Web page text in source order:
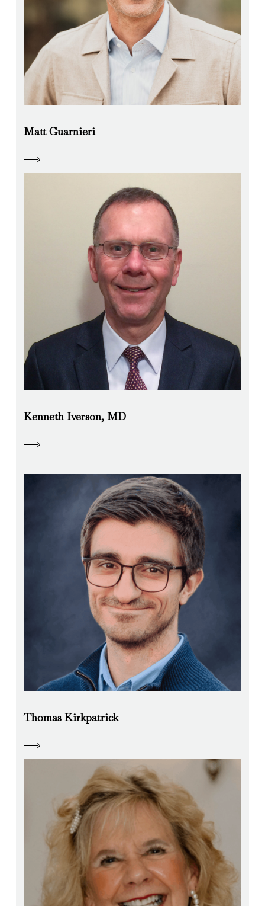
Matt Guarnieri
Kenneth Iverson, MD
Thomas Kirkpatrick